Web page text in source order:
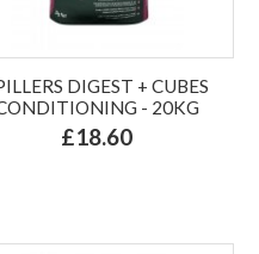
DIGEST + CUBES
- 20KG
£18.60